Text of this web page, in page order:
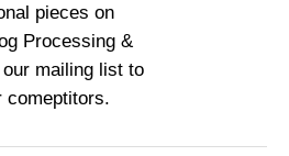
pieces on
Processing &
mailing list to
comeptitors.